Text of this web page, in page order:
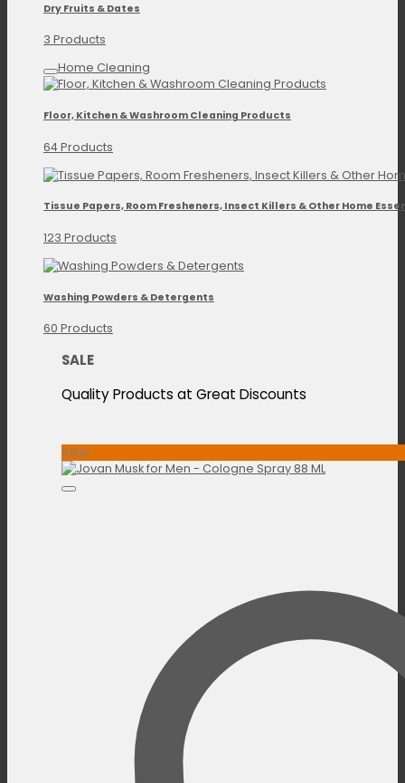
Dry Fruits & Dates
3 Products
Home Cleaning
Floor, Kitchen & Washroom Cleaning Products
64 Products
Tissue Papers, Room Fresheners, Insect Killers & Other Home
123 Products
Washing Powders & Detergents
60 Products
SALE
Quality Products at Great Discounts
Sale!